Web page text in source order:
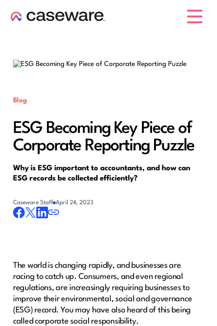
Blog
ESG Becoming Key Piece of
Corporate Reporting Puzzle
Why is ESG important to accountants, and how can
ESG records be collected efficiently?
Caseware Staff April 24, 2023
The world is changing rapidly, and businesses are
racing to catch up. Consumers, and even regional
regulations, are increasingly requiring businesses to
improve their environmental, social and governance
(ESG) record. You may have also heard of this being
called corporate social responsibility.